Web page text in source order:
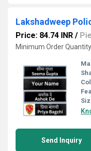
Lakshadweep
Price: 84.74 INR /
Minimum Order
Send Inquiry